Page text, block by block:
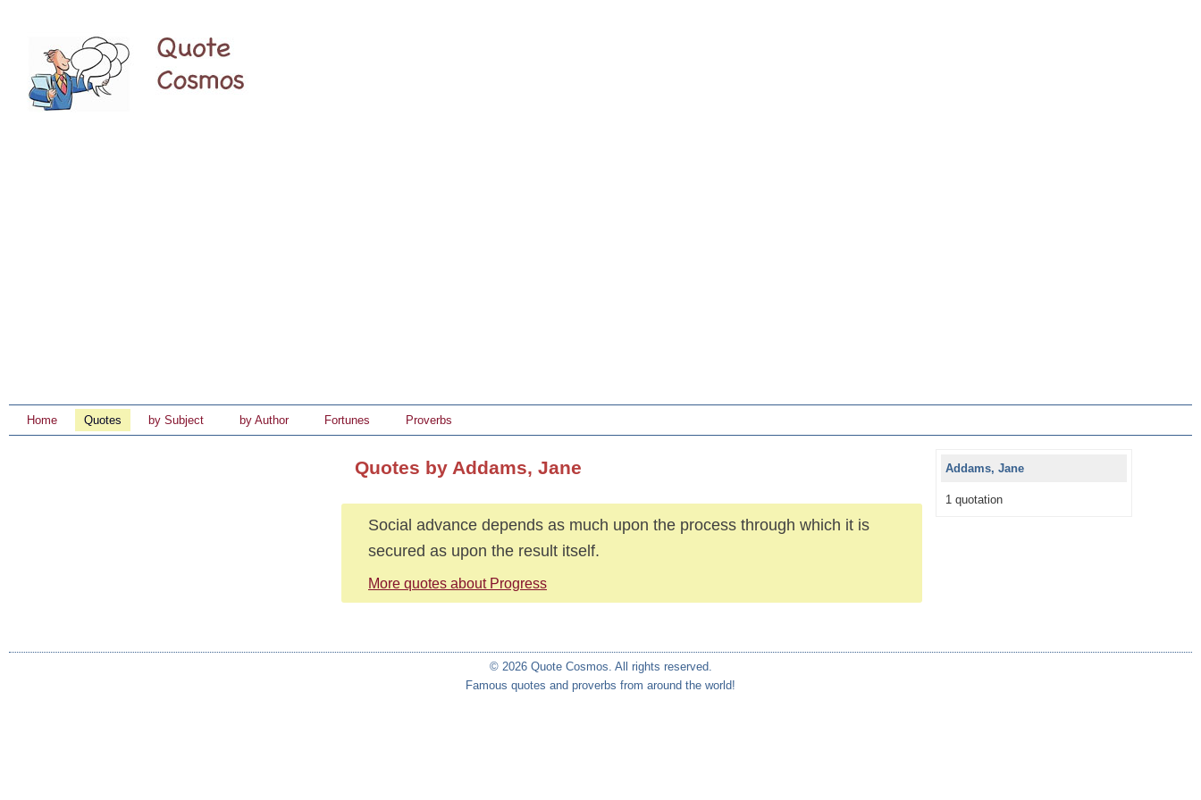
Home Quotes by Subject by Author Fortunes Proverbs
Quotes by Addams, Jane
Social advance depends as much upon the process through which it is
secured as upon the result itself.
More quotes about Progress
Addams, Jane
1 quotation
© 2026 Quote Cosmos. All rights reserved.
Famous quotes and proverbs from around the world!